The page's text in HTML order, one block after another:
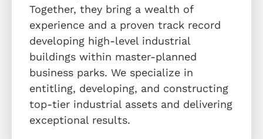
Together, they bring a wealth of
experience and a proven track record
developing high-level industrial
buildings within master-planned
business parks. We specialize in
entitling, developing, and constructing
top-tier industrial assets and delivering
exceptional results.